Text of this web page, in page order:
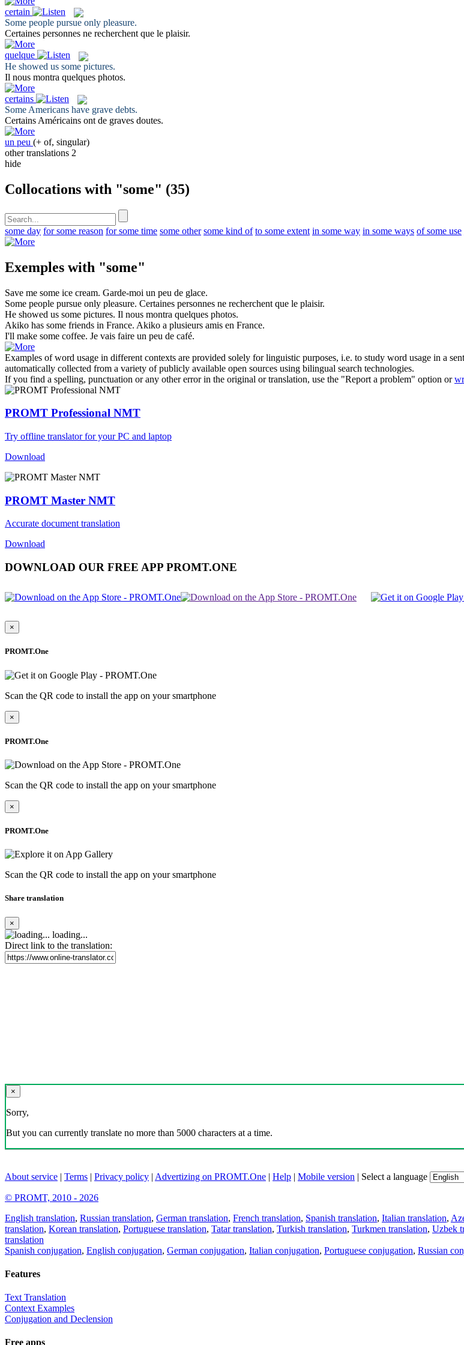
certain
Some people pursue only pleasure.
Certaines personnes ne recherchent que le plaisir.
quelque
He showed us some pictures.
Il nous montra quelques photos.
certains
Some Americans have grave debts.
Certains Américains ont de graves doutes.
un peu (+ of, singular)
other translations 2
hide
Collocations with "some" (35)
some day for some reason for some time some other some kind of to some extent in some way in some ways of some use
Exemples with "some"
Save me some ice cream. Garde-moi un peu de glace.
Some people pursue only pleasure. Certaines personnes ne recherchent que le plaisir.
He showed us some pictures. Il nous montra quelques photos.
Akiko has some friends in France. Akiko a plusieurs amis en France.
I'll make some coffee. Je vais faire un peu de café.
Examples of word usage in different contexts are provided solely for linguistic purposes, i.e. to study word usage in a
automatically collected from a variety of publicly available open sources using bilingual search technologies.
If you find a spelling, punctuation or any other error in the original or translation, use the "Report a problem" option or
PROMT Professional NMT
Try offline translator for your PC and laptop
Download
PROMT Master NMT
Accurate document translation
Download
DOWNLOAD OUR FREE APP PROMT.ONE
×
PROMT.One
Scan the QR code to install the app on your smartphone
×
PROMT.One
Scan the QR code to install the app on your smartphone
×
PROMT.One
Scan the QR code to install the app on your smartphone
Share translation
×
loading...
Direct link to the translation:
×
Sorry,
But you can currently translate no more than 5000 characters at a time.
About service | Terms | Privacy policy | Advertizing on PROMT.One | Help | Mobile version | Select a language
© PROMT, 2010 - 2026
English translation, Russian translation, German translation, French translation, Spanish translation, Italian translation,
translation, Korean translation, Portuguese translation, Tatar translation, Turkish translation, Turkmen translation, Uzbek
translation
Spanish conjugation, English conjugation, German conjugation, Italian conjugation, Portuguese conjugation, Russian
Features
Text Translation
Context Examples
Conjugation and Declension
Free apps